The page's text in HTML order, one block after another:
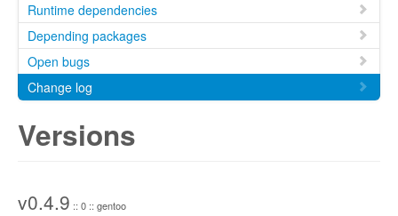
Runtime dependencies
Depending packages
Open bugs
Change log
Versions
v0.4.9 :: 0 :: gentoo